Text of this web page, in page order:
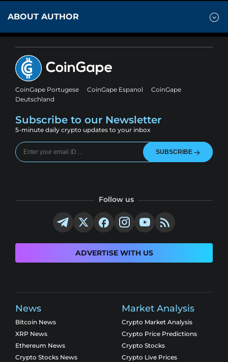
ABOUT AUTHOR
CoinGape Portugese CoinGape Espanol
CoinGape
Deutschland
Subscribe to our Newsletter
5-minute daily crypto updates to your inbox
SUBSCRIBE
Follow us
ADVERTISE WITH US
News
Bitcoin News
XRP News
Ethereum News
Crypto Stocks News
Market Analysis
Crypto Market Analysis
Crypto Price Predictions
Crypto Stocks
Crypto Live Prices